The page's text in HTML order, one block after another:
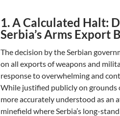
1. A Calculated Halt:
Serbia’s Arms Export
The decision by the Serbian
on all exports of weapons and
response to overwhelming and
While justified publicly on grounds
more accurately understood as an
minefield where Serbia’s long-